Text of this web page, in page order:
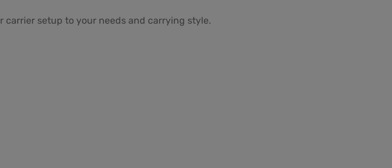
setup to your needs and carrying style.